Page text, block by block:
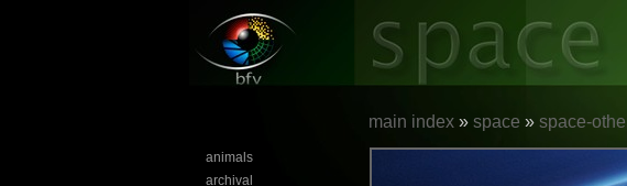
animals
archival
main index » space » space-